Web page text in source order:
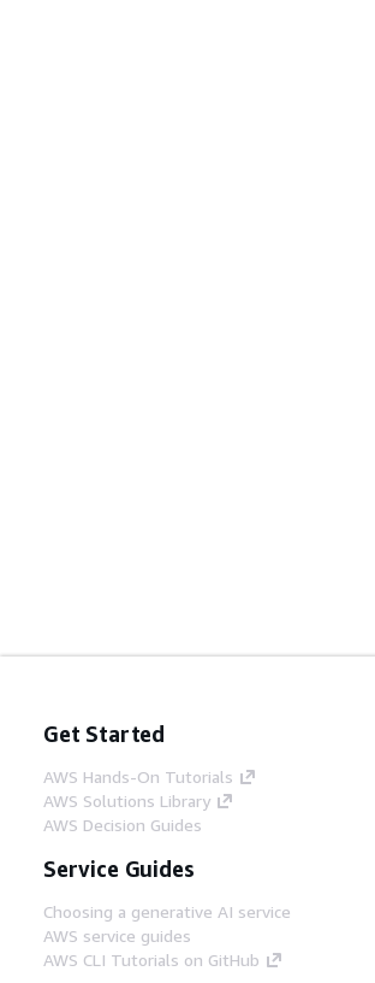
Get Started
AWS Hands-On Tutorials
AWS Solutions Library
AWS Decision Guides
Service Guides
Choosing a generative AI service
AWS service guides
AWS CLI Tutorials on GitHub